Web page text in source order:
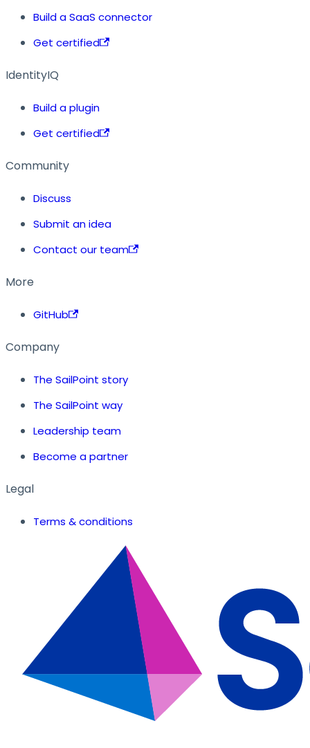
Build a SaaS connector
Get certified
IdentityIQ
Build a plugin
Get certified
Community
Discuss
Submit an idea
Contact our team
More
GitHub
Company
The SailPoint story
The SailPoint way
Leadership team
Become a partner
Legal
Terms & conditions